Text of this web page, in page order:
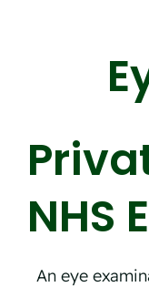
NHS
An eye